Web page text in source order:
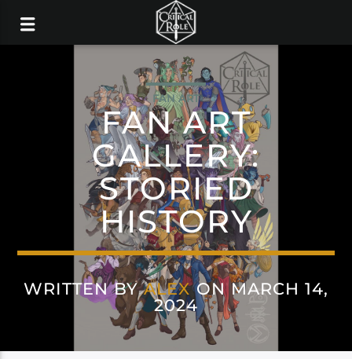
FAN ART
FAN ART
GALLERY:
STORIED
HISTORY
WRITTEN BYALEXON MARCH 14,
2024